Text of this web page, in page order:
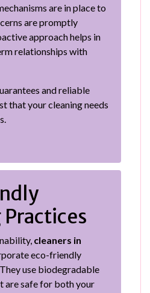
are in place to
are promptly
approach helps in
relationships with
and reliable
that your cleaning needs
cleaners in
eco-friendly
use biodegradable
are safe for both your